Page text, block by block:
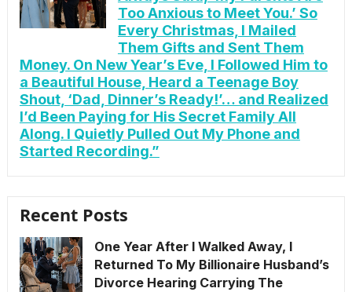
Too Anxious to Meet You.’ So
Every Christmas, I Mailed
Them Gifts and Sent Them
Money. On New Year’s Eve, I Followed Him to
a Beautiful House, Heard a Teenage Boy
Shout, ‘Dad, Dinner’s Ready!’… and Realized
I’d Been Paying for His Secret Family All
Along. I Quietly Pulled Out My Phone and
Started Recording.”
Recent Posts
One Year After I Walked Away, I
Returned To My Billionaire Husband’s
Divorce Hearing Carrying The